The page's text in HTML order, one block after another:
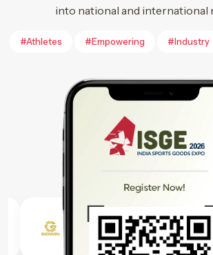
into national and international
#Athletes #Empowering #Industry